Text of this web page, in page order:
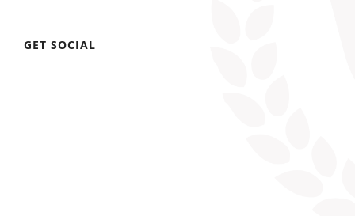
GET SOCIAL